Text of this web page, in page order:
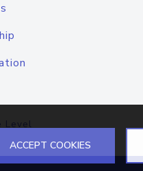
Level
ACCEPT COOKIES